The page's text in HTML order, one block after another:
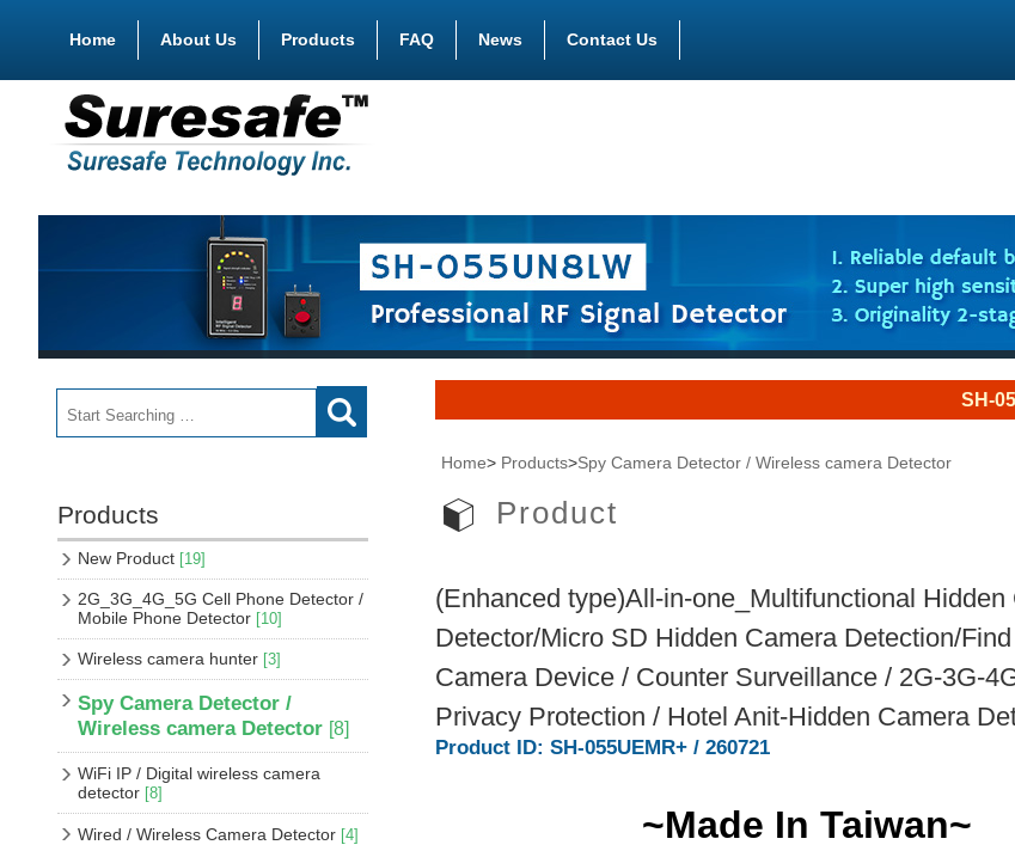
Home About Us Products FAQ News Contact Us
Products
New Product [19]
2G_3G_4G_5G Cell Phone Detector /
Mobile Phone Detector [10]
Wireless camera hunter [3]
Spy Camera Detector /
Wireless camera Detector [8]
WiFi IP / Digital wireless camera
detector [8]
Wired / Wireless Camera Detector [4]
SH-055UJQ is
Home> Products>Spy Camera Detector / Wireless camera Detector
Product
(Enhanced type)All-in-one_Multifunctional
Detector/Micro SD Hidden Camera Detection/
Camera Device / Counter Surveillance / 2G-3G-
Privacy Protection / Hotel Anit-Hidden Camera
Product ID: SH-055UEMR+ / 260721
~Made In Taiwan~